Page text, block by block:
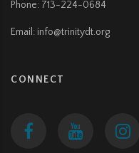
Phone: 713-224-0684
Email: info@trinitydt.org
CONNECT